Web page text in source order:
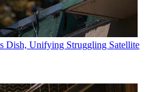
Dish, Unifying Struggling Satellite